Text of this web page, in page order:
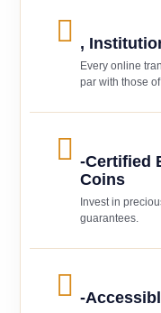
,
Every online
par with those
-Certified
Coins
Invest in
guarantees.
-